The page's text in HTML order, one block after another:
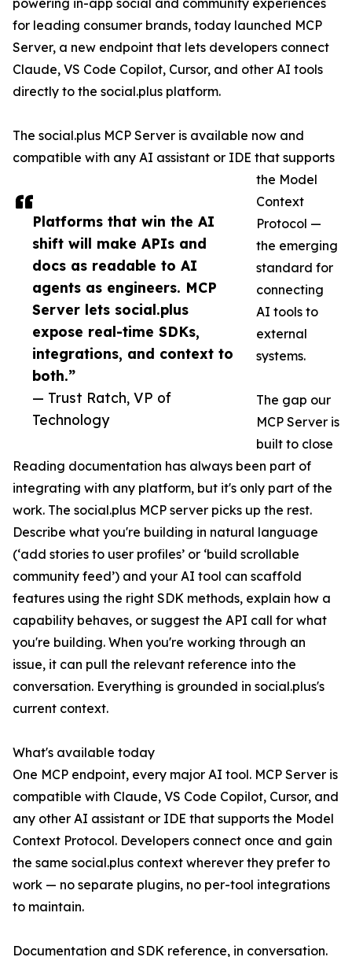
Platforms that win the AI
shift will make APIs and
docs as readable to AI
agents as engineers. MCP
Server lets social.plus
expose real-time SDKs,
integrations, and context to
both.”
— Trust Ratch, VP of
Technology
powering in-app social and community experiences
for leading consumer brands, today launched MCP
Server, a new endpoint that lets developers connect
Claude, VS Code Copilot, Cursor, and other AI tools
directly to the social.plus platform.
The social.plus MCP Server is available now and
compatible with any AI assistant or IDE that supports
the Model
Context
Protocol —
the emerging
standard for
connecting
AI tools to
external
systems.
The gap our
MCP Server is
built to close
Reading documentation has always been part of
integrating with any platform, but it's only part of the
work. The social.plus MCP server picks up the rest.
Describe what you're building in natural language
(‘add stories to user profiles’ or ‘build scrollable
community feed’) and your AI tool can scaffold
features using the right SDK methods, explain how a
capability behaves, or suggest the API call for what
you're building. When you're working through an
issue, it can pull the relevant reference into the
conversation. Everything is grounded in social.plus's
current context.
What's available today
One MCP endpoint, every major AI tool. MCP Server is
compatible with Claude, VS Code Copilot, Cursor, and
any other AI assistant or IDE that supports the Model
Context Protocol. Developers connect once and gain
the same social.plus context wherever they prefer to
work — no separate plugins, no per-tool integrations
to maintain.
Documentation and SDK reference, in conversation.